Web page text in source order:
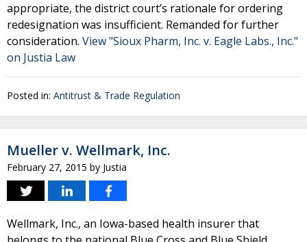
appropriate, the district court’s rationale for ordering
redesignation was insufficient. Remanded for further
consideration. View "Sioux Pharm, Inc. v. Eagle Labs., Inc."
on Justia Law
Posted in: Antitrust & Trade Regulation
Mueller v. Wellmark, Inc.
February 27, 2015 by Justia
Wellmark, Inc., an Iowa-based health insurer that